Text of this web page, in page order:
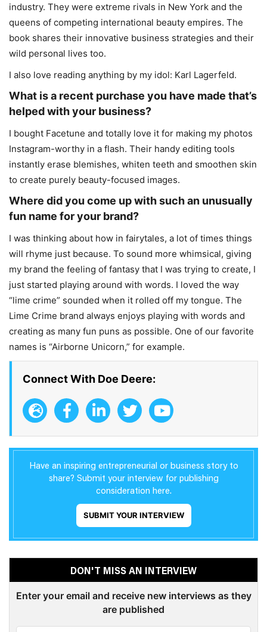
industry. They were extreme rivals in New York and the
queens of competing international beauty empires. The
book shares their innovative business strategies and their
wild personal lives too.
I also love reading anything by my idol: Karl Lagerfeld.
What is a recent purchase you have made that’s
helped with your business?
I bought Facetune and totally love it for making my photos
Instagram-worthy in a flash. Their handy editing tools
instantly erase blemishes, whiten teeth and smoothen skin
to create purely beauty-focused images.
Where did you come up with such an unusually
fun name for your brand?
I was thinking about how in fairytales, a lot of times things
will rhyme just because. To sound more whimsical, giving
my brand the feeling of fantasy that I was trying to create, I
just started playing around with words. I loved the way
“lime crime” sounded when it rolled off my tongue. The
Lime Crime brand always enjoys playing with words and
creating as many fun puns as possible. One of our favorite
names is “Airborne Unicorn,” for example.
Connect With Doe Deere:
Have an inspiring entrepreneurial or business story to
share? Submit your interview for publishing
consideration here.
SUBMIT YOUR INTERVIEW
DON'T MISS AN INTERVIEW
Enter your email and receive new interviews as they
are published